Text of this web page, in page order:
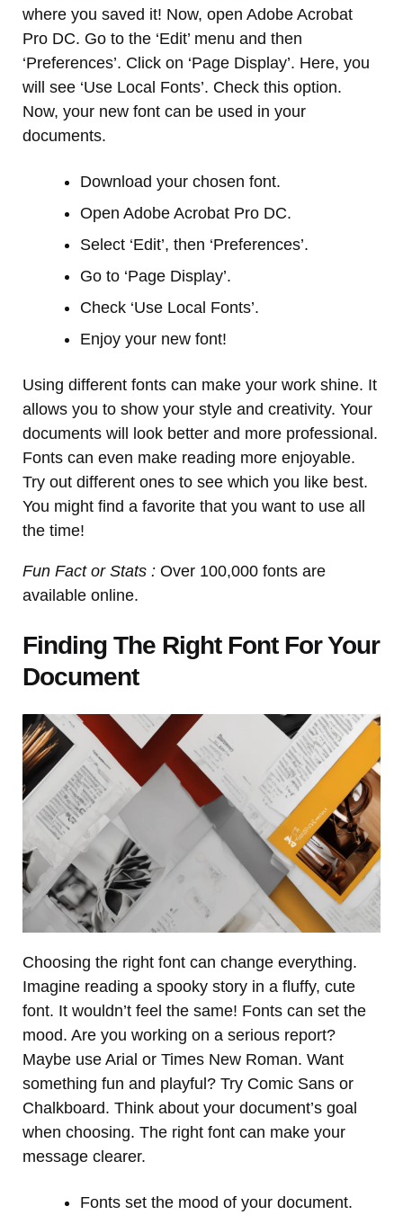
where you saved it! Now, open Adobe Acrobat
Pro DC. Go to the ‘Edit’ menu and then
‘Preferences’. Click on ‘Page Display’. Here, you
will see ‘Use Local Fonts’. Check this option.
Now, your new font can be used in your
documents.
Download your chosen font.
Open Adobe Acrobat Pro DC.
Select ‘Edit’, then ‘Preferences’.
Go to ‘Page Display’.
Check ‘Use Local Fonts’.
Enjoy your new font!
Using different fonts can make your work shine. It
allows you to show your style and creativity. Your
documents will look better and more professional.
Fonts can even make reading more enjoyable.
Try out different ones to see which you like best.
You might find a favorite that you want to use all
the time!
Fun Fact or Stats : Over 100,000 fonts are
available online.
Finding The Right Font For Your
Document
Choosing the right font can change everything.
Imagine reading a spooky story in a fluffy, cute
font. It wouldn’t feel the same! Fonts can set the
mood. Are you working on a serious report?
Maybe use Arial or Times New Roman. Want
something fun and playful? Try Comic Sans or
Chalkboard. Think about your document’s goal
when choosing. The right font can make your
message clearer.
Fonts set the mood of your document.